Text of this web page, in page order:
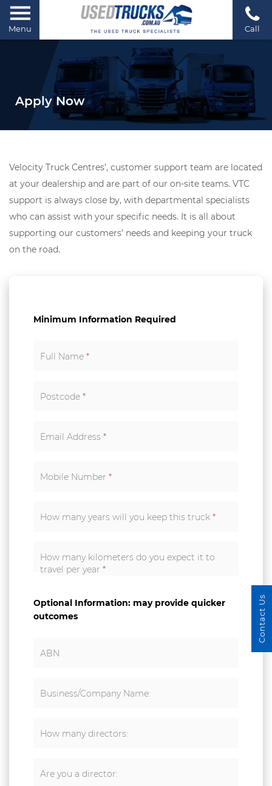
Menu Call
Apply Now
Velocity Truck Centres’, customer support team are located
at your dealership and are part of our on-site teams. VTC
support is always close by, with departmental specialists
who can assist with your specific needs. It is all about
supporting our customers’ needs and keeping your truck
on the road.
Minimum Information Required
Full Name *
Postcode *
Email Address *
Mobile Number *
How many years will you keep this truck *
How many kilometers do you expect it to
travel per year *
Optional Information: may provide quicker
outcomes
ABN
Business/Company Name:
How many directors:
Are you a director:
Contact Us